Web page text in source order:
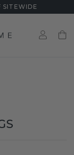
SITEWIDE